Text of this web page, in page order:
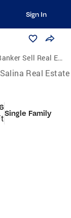
Sign In
Sell Real Estate
Salina Real Estate
Single Family